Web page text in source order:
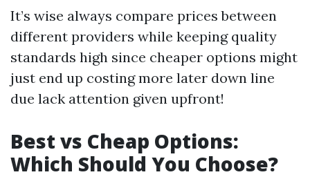
It’s wise always compare prices between
different providers while keeping quality
standards high since cheaper options might
just end up costing more later down line
due lack attention given upfront!
Best vs Cheap Options:
Which Should You Choose?